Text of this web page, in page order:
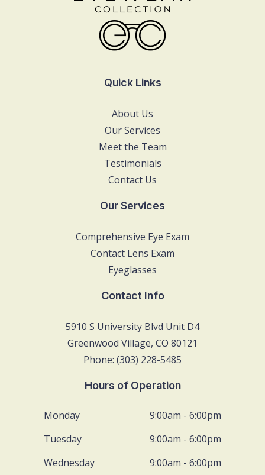
Quick Links
About Us
Our Services
Meet the Team
Testimonials
Contact Us
Our Services
Comprehensive Eye Exam
Contact Lens Exam
Eyeglasses
Contact Info
5910 S University Blvd Unit D4
Greenwood Village, CO 80121
Phone: (303) 228-5485
Hours of Operation
Monday
9:00am - 6:00pm
Tuesday
9:00am - 6:00pm
Wednesday
9:00am - 6:00pm